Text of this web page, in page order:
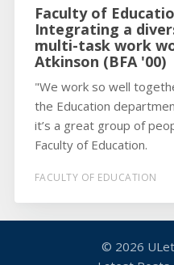
Faculty of
Integrating a
multi-task work
Atkinson (BFA '00)
"We work so well
the Education
it’s a great group of
Faculty of Education.
FACULTY OF EDUCATION
© 2026